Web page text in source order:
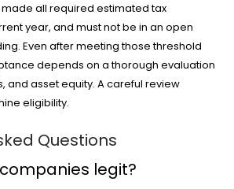
all required estimated tax
year, and must not be in an open
Even after meeting those threshold
depends on a thorough evaluation
and asset equity. A careful review
eligibility.
Questions
legit?